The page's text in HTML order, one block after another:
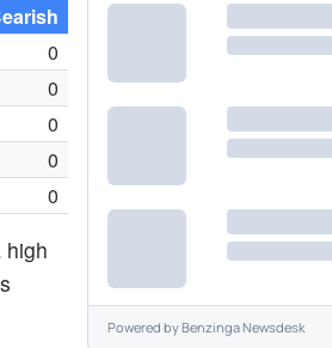
0
0
0
0
0
high
Powered byBenzinga Newsdesk